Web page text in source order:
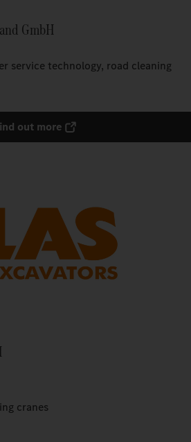
GmbH
service technology, road cleaning
out more
cranes